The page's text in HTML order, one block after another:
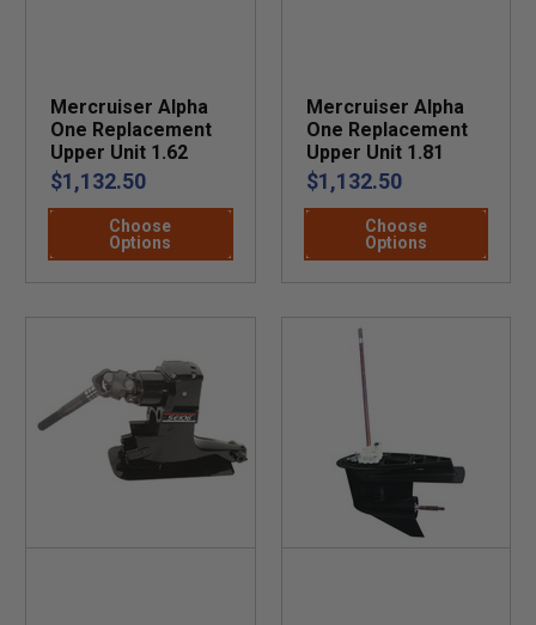
Mercruiser Alpha
One Replacement
Upper Unit 1.62
$1,132.50
Choose
Options
Mercruiser Alpha
One Replacement
Upper Unit 1.81
$1,132.50
Choose
Options